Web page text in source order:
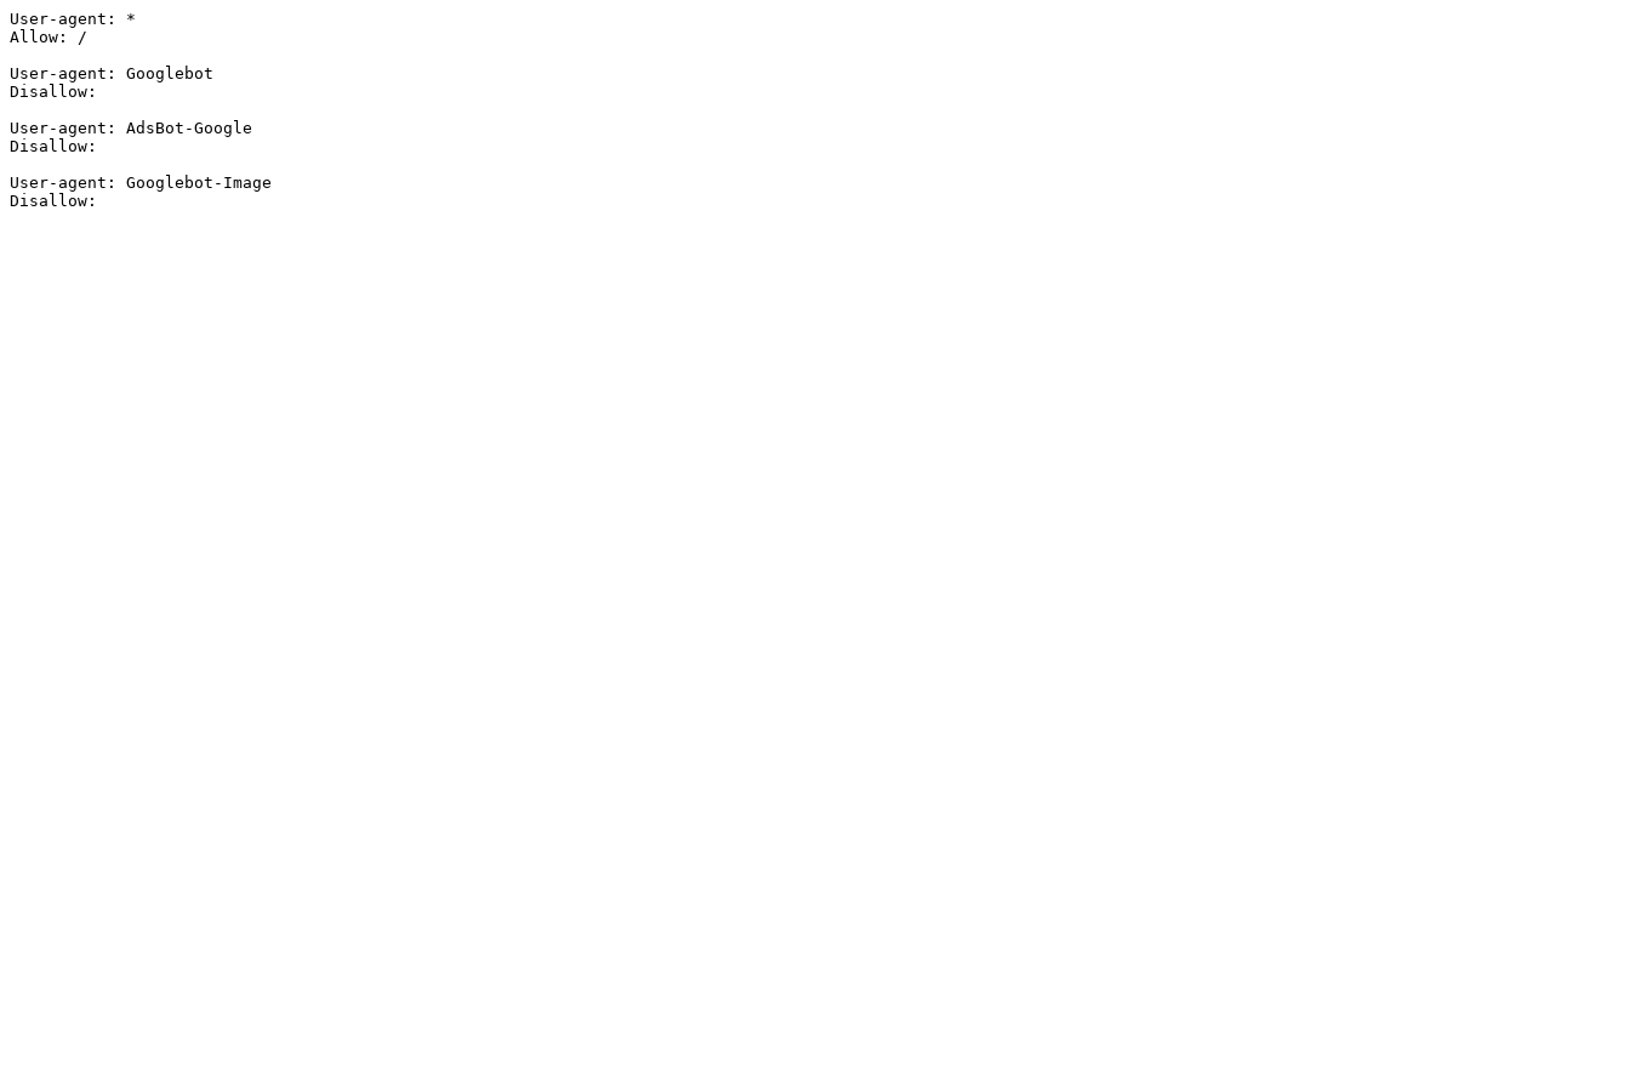
User-agent: *
Allow: /
User-agent: Googlebot
Disallow:
User-agent: AdsBot-Google
Disallow:
User-agent: Googlebot-Image
Disallow: